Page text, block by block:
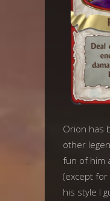
Orion has
other
fun of him
(except for
his style I